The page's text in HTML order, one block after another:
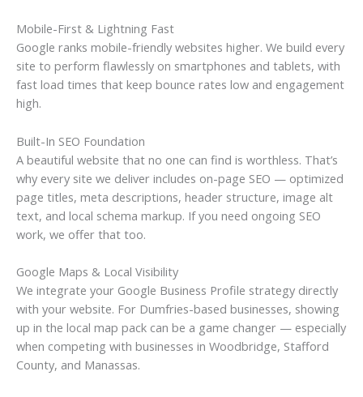
Mobile-First & Lightning Fast
Google ranks mobile-friendly websites higher. We build every
site to perform flawlessly on smartphones and tablets, with
fast load times that keep bounce rates low and engagement
high.
Built-In SEO Foundation
A beautiful website that no one can find is worthless. That’s
why every site we deliver includes on-page SEO — optimized
page titles, meta descriptions, header structure, image alt
text, and local schema markup. If you need ongoing SEO
work, we offer that too.
Google Maps & Local Visibility
We integrate your Google Business Profile strategy directly
with your website. For Dumfries-based businesses, showing
up in the local map pack can be a game changer — especially
when competing with businesses in Woodbridge, Stafford
County, and Manassas.